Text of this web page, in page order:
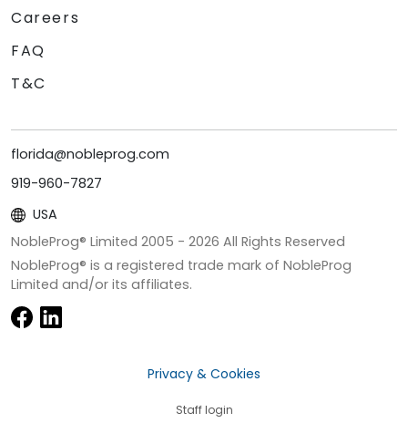
Careers
FAQ
T&C
florida@nobleprog.com
919-960-7827
USA
NobleProg® Limited 2005 - 2026 All Rights Reserved
NobleProg® is a registered trade mark of NobleProg
Limited and/or its affiliates.
Privacy & Cookies
Staff login